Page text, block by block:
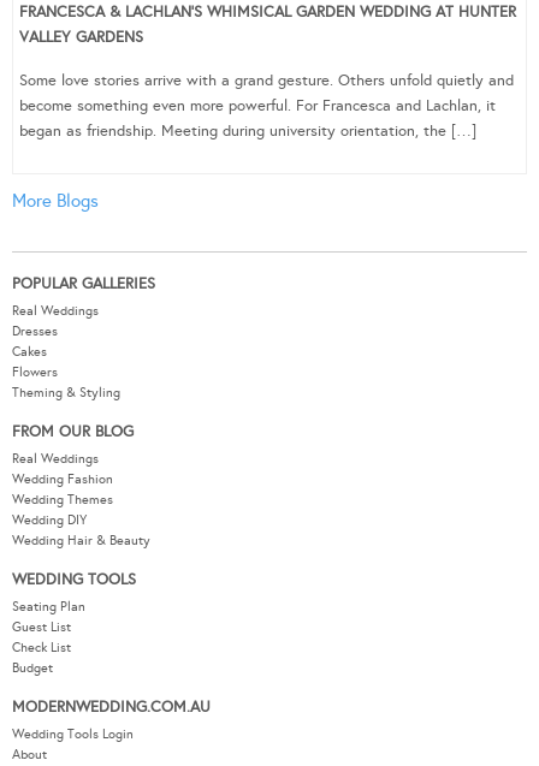
FRANCESCA & LACHLAN’S WHIMSICAL GARDEN WEDDING AT HUNTER
VALLEY GARDENS
Some love stories arrive with a grand gesture. Others unfold quietly and
become something even more powerful. For Francesca and Lachlan, it
began as friendship. Meeting during university orientation, the […]
More Blogs
POPULAR GALLERIES
Real Weddings
Dresses
Cakes
Flowers
Theming & Styling
FROM OUR BLOG
Real Weddings
Wedding Fashion
Wedding Themes
Wedding DIY
Wedding Hair & Beauty
WEDDING TOOLS
Seating Plan
Guest List
Check List
Budget
MODERNWEDDING.COM.AU
Wedding Tools Login
About